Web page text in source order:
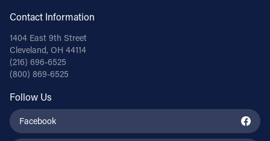
Contact Information
1404 East 9th Street
Cleveland, OH 44114
(216) 696-6525
(800) 869-6525
Follow Us
Facebook